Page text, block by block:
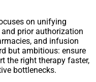
on unifying
prior authorization
and infusion
but ambitious: ensure
the right therapy faster,
bottlenecks.